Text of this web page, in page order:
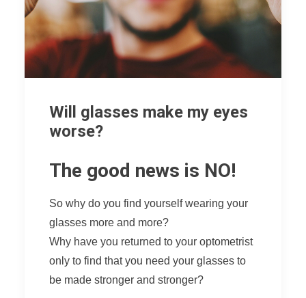
Will glasses make my eyes
worse?
The good news is NO!
So why do you find yourself wearing your
glasses more and more?
Why have you returned to your optometrist
only to find that you need your glasses to
be made stronger and stronger?